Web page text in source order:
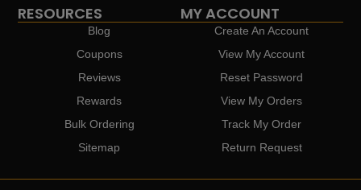
RESOURCES
Blog
Coupons
Reviews
Rewards
Bulk Ordering
Sitemap
MY ACCOUNT
Create An Account
View My Account
Reset Password
View My Orders
Track My Order
Return Request